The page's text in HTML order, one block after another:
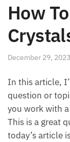
How
December 29, 2023
In this article,
question or
you work with
This is a great
today’s article